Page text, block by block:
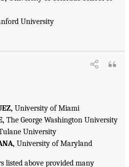
University
University of Miami
The George Washington University
University
University of Maryland
listed above provided many